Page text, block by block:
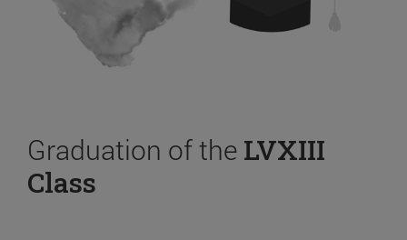
Graduation of the LVXIII
Class